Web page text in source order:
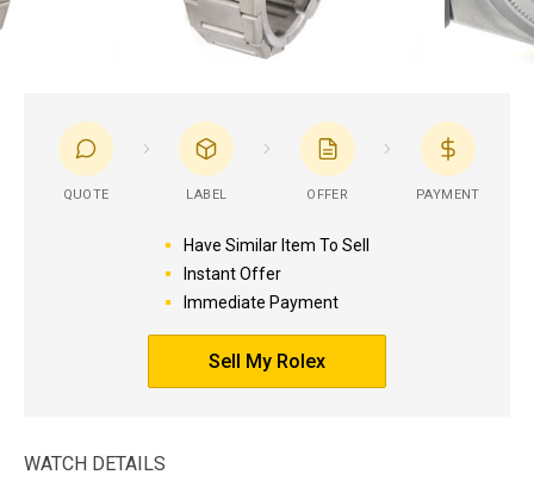
QUOTE LABEL OFFER PAYMENT
Have Similar Item To Sell
Instant Offer
Immediate Payment
Sell My Rolex
WATCH DETAILS